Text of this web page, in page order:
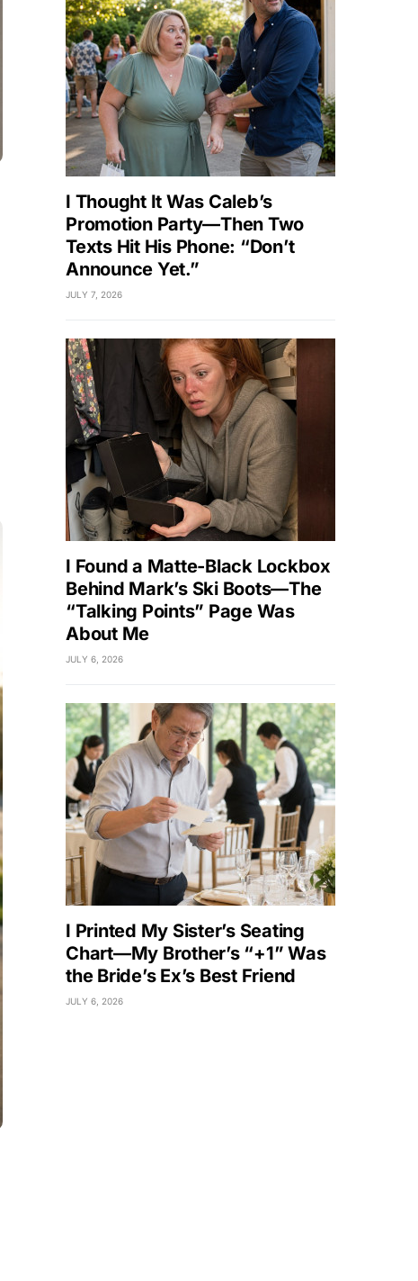
I Thought It Was Caleb’s
Promotion Party—Then Two
Texts Hit His Phone: “Don’t
Announce Yet.”
JULY 7, 2026
I Found a Matte-Black Lockbox
Behind Mark’s Ski Boots—The
“Talking Points” Page Was
About Me
JULY 6, 2026
I Printed My Sister’s Seating
Chart—My Brother’s “+1” Was
the Bride’s Ex’s Best Friend
JULY 6, 2026